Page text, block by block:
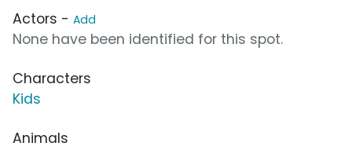
Actors - Add
None have been identified for this spot.
Characters
Kids
Animals